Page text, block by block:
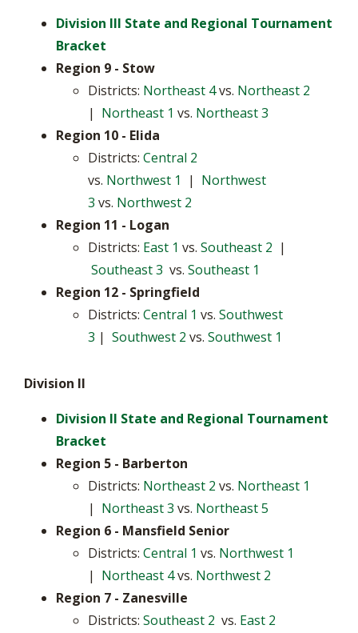
Division III State and Regional Tournament
Bracket
Region 9 - Stow
Districts: Northeast 4vs. Northeast 2
| Northeast 1 vs. Northeast 3
Region 10 - Elida
Districts: Central 2
vs. Northwest 1 | Northwest
3 vs. Northwest 2
Region 11 - Logan
Districts: East 1 vs. Southeast 2 |
Southeast 3 vs. Southeast 1
Region 12 - Springfield
Districts: Central 1 vs. Southwest
3 | Southwest 2 vs. Southwest 1
Division II
Division II State and Regional Tournament
Bracket
Region 5 - Barberton
Districts: Northeast 2 vs. Northeast 1
| Northeast 3 vs. Northeast 5
Region 6 - Mansfield Senior
Districts: Central 1 vs. Northwest 1
| Northeast 4vs. Northwest 2
Region 7 - Zanesville
Districts: Southeast 2 vs. East 2